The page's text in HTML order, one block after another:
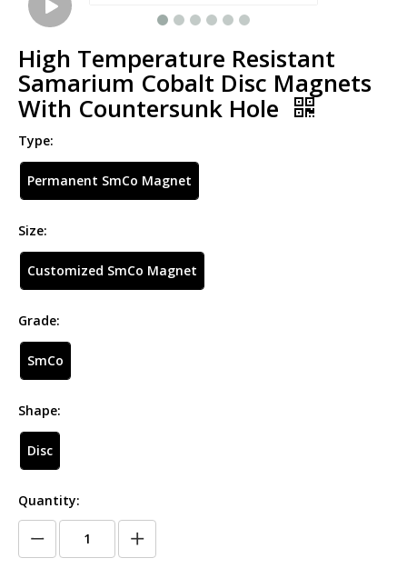
High Temperature Resistant
Samarium Cobalt Disc Magnets
With Countersunk Hole
Type:
Permanent SmCo Magnet
Size:
Customized SmCo Magnet
Grade:
SmCo
Shape:
Disc
Quantity: